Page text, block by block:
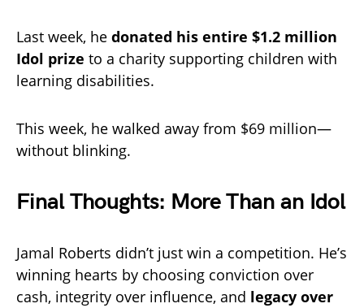
Last week, he donated his entire $1.2 million
Idol prize to a charity supporting children with
learning disabilities.
This week, he walked away from $69 million—
without blinking.
Final Thoughts: More Than an Idol
Jamal Roberts didn’t just win a competition. He’s
winning hearts by choosing conviction over
cash, integrity over influence, and legacy over